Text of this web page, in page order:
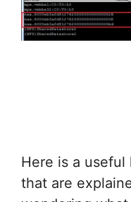
Here is a useful
that are